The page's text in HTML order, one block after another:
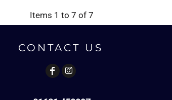
Items 1 to 7 of 7
CONTACT US